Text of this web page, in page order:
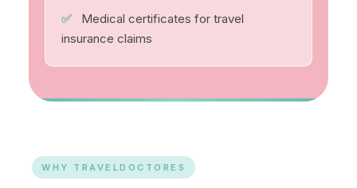
✅
Medical certificates for travel
insurance claims
WHY TRAVELDOCTORES